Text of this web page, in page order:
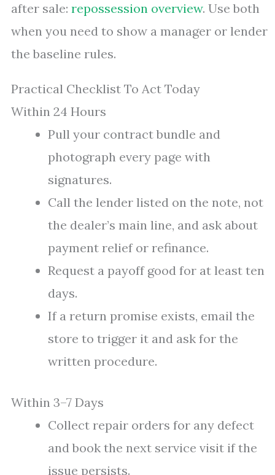
after sale: repossession overview. Use both
when you need to show a manager or lender
the baseline rules.
Practical Checklist To Act Today
Within 24 Hours
Pull your contract bundle and
photograph every page with
signatures.
Call the lender listed on the note, not
the dealer’s main line, and ask about
payment relief or refinance.
Request a payoff good for at least ten
days.
If a return promise exists, email the
store to trigger it and ask for the
written procedure.
Within 3–7 Days
Collect repair orders for any defect
and book the next service visit if the
issue persists.